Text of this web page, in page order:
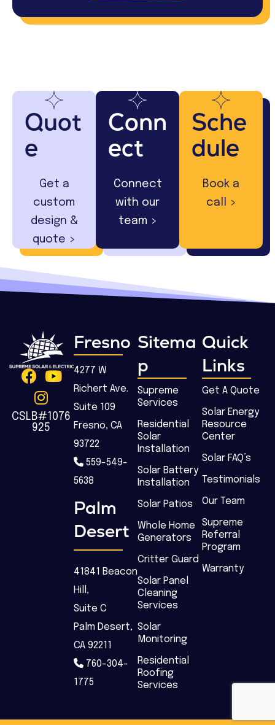
Quot
e
Get a
custom
design &
quote >
Conn
ect
Connect
with our
team >
Sche
dule
Book a
call >
CSLB#1076
925
Fresno
4277 W
Richert Ave.
Suite 109
Fresno, CA
93722
559-549-
5638
Palm
Desert
41841 Beacon
Hill,
Suite C
Palm Desert,
CA 92211
760-304-
1775
Sitema
p
Supreme
Services
Residential
Solar
Installation
Solar Battery
Installation
Solar Patios
Whole Home
Generators
Critter Guard
Solar Panel
Cleaning
Services
Solar
Monitoring
Residential
Roofing
Services
Quick
Links
Get A Quote
Solar Energy
Resource
Center
Solar FAQ’s
Testimonials
Our Team
Supreme
Referral
Program
Warranty